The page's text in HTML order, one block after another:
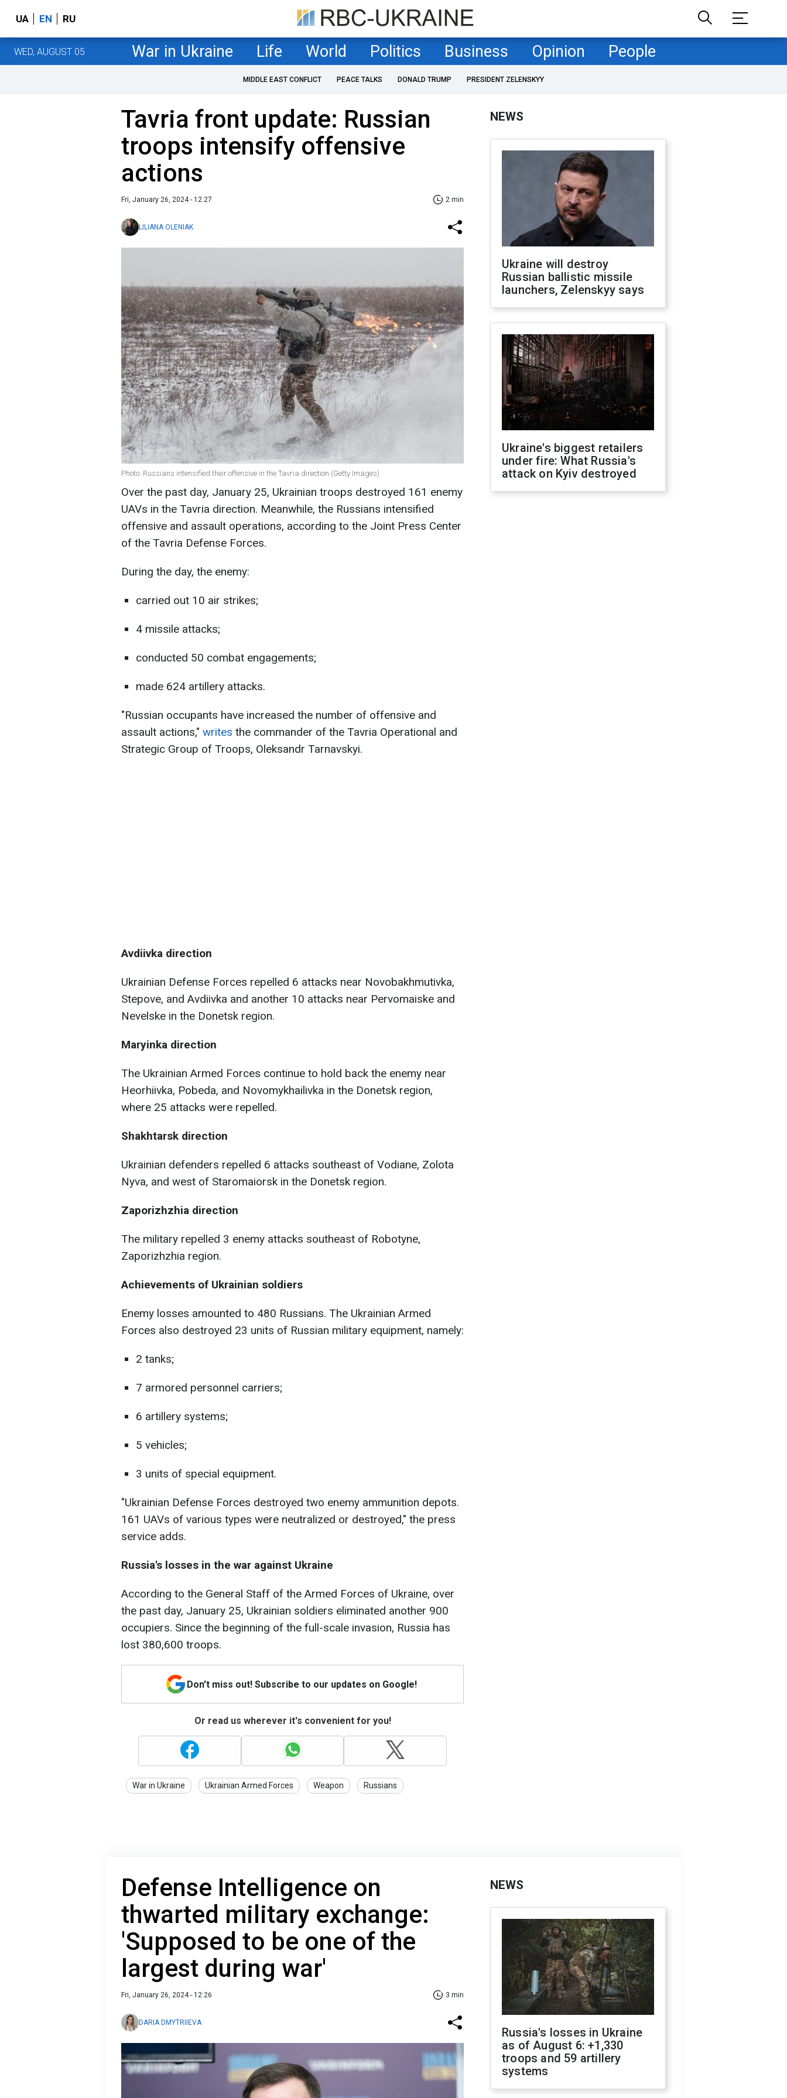
UA EN RU
WED, AUGUST 05 War in Ukraine Life World Politics Business Opinion People
MIDDLE EAST CONFLICT PEACE TALKS DONALD TRUMP PRESIDENT ZELENSKYY
Tavria front update: Russian
troops intensify offensive
actions
Fri, January 26, 2024 - 12:27 2 min
LILIANA OLENIAK
Photo: Russians intensified their offensive in the Tavria direction (Getty Images)
Over the past day, January 25, Ukrainian troops destroyed 161 enemy
UAVs in the Tavria direction. Meanwhile, the Russians intensified
offensive and assault operations, according to the Joint Press Center
of the Tavria Defense Forces.
During the day, the enemy:
carried out 10 air strikes;
4 missile attacks;
conducted 50 combat engagements;
made 624 artillery attacks.
"Russian occupants have increased the number of offensive and
assault actions," writes the commander of the Tavria Operational and
Strategic Group of Troops, Oleksandr Tarnavskyi.
Avdiivka direction
Ukrainian Defense Forces repelled 6 attacks near Novobakhmutivka,
Stepove, and Avdiivka and another 10 attacks near Pervomaiske and
Nevelske in the Donetsk region.
Maryinka direction
The Ukrainian Armed Forces continue to hold back the enemy near
Heorhiivka, Pobeda, and Novomykhailivka in the Donetsk region,
where 25 attacks were repelled.
Shakhtarsk direction
Ukrainian defenders repelled 6 attacks southeast of Vodiane, Zolota
Nyva, and west of Staromaiorsk in the Donetsk region.
Zaporizhzhia direction
The military repelled 3 enemy attacks southeast of Robotyne,
Zaporizhzhia region.
Achievements of Ukrainian soldiers
Enemy losses amounted to 480 Russians. The Ukrainian Armed
Forces also destroyed 23 units of Russian military equipment, namely:
2 tanks;
7 armored personnel carriers;
6 artillery systems;
5 vehicles;
3 units of special equipment.
"Ukrainian Defense Forces destroyed two enemy ammunition depots.
161 UAVs of various types were neutralized or destroyed," the press
service adds.
Russia's losses in the war against Ukraine
According to the General Staff of the Armed Forces of Ukraine, over
the past day, January 25, Ukrainian soldiers eliminated another 900
occupiers. Since the beginning of the full-scale invasion, Russia has
lost 380,600 troops.
Don't miss out! Subscribe to our updates on Google!
Or read us wherever it's convenient for you!
War in Ukraine Ukrainian Armed Forces Weapon Russians
NEWS
Ukraine will destroy
Russian ballistic missile
launchers, Zelenskyy says
Ukraine's biggest retailers
under fire: What Russia's
attack on Kyiv destroyed
Defense Intelligence on
thwarted military exchange:
'Supposed to be one of the
largest during war'
Fri, January 26, 2024 - 12:26 3 min
DARIA DMYTRIIEVA
NEWS
Russia's losses in Ukraine
as of August 6: +1,330
troops and 59 artillery
systems